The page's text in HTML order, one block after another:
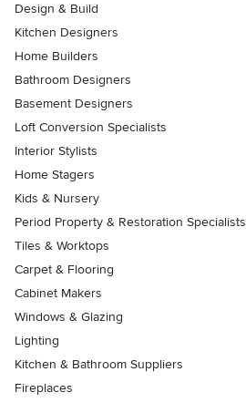
Design & Build
Kitchen Designers
Home Builders
Bathroom Designers
Basement Designers
Loft Conversion Specialists
Interior Stylists
Home Stagers
Kids & Nursery
Period Property & Restoration Specialists
Tiles & Worktops
Carpet & Flooring
Cabinet Makers
Windows & Glazing
Lighting
Kitchen & Bathroom Suppliers
Fireplaces